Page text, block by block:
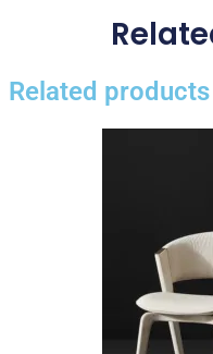
Related products